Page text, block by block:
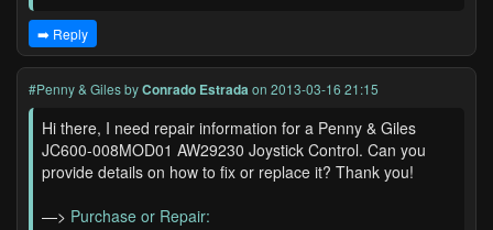
➡️ Reply
#Penny & GilesbyConrado Estrada on 2013-03-16 21:15
Hi there, I need repair information for a Penny & Giles
JC600-008MOD01 AW29230 Joystick Control. Can you
provide details on how to fix or replace it? Thank you!
—> Purchase or Repair: